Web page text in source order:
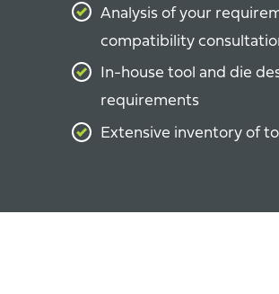
Analysis of your
compatibility
In-house tool and die
requirements
Extensive inventory of